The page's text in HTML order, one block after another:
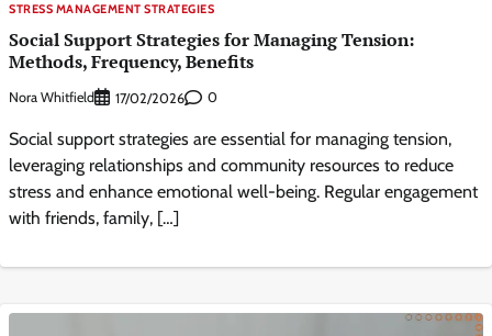
STRESS MANAGEMENT STRATEGIES
Social Support Strategies for Managing Tension:
Methods, Frequency, Benefits
Nora Whitfield 17/02/2026 0
Social support strategies are essential for managing tension,
leveraging relationships and community resources to reduce
stress and enhance emotional well-being. Regular engagement
with friends, family, […]